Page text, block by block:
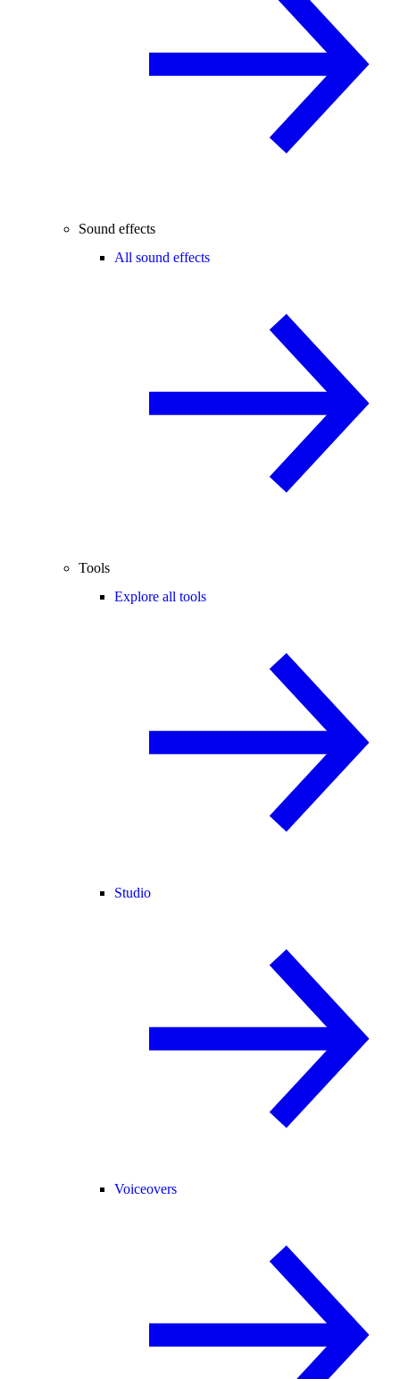
Sound effects
All sound effects
Tools
Explore all tools
Studio
Voiceovers